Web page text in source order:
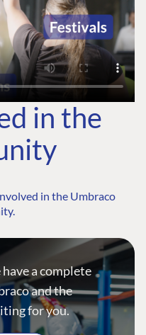
in the
in the Umbraco
a complete
and the
for you.